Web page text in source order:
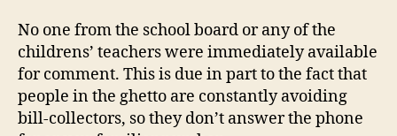
No one from the school board or any of the
childrens’ teachers were immediately available
for comment. This is due in part to the fact that
people in the ghetto are constantly avoiding
bill-collectors, so they don’t answer the phone